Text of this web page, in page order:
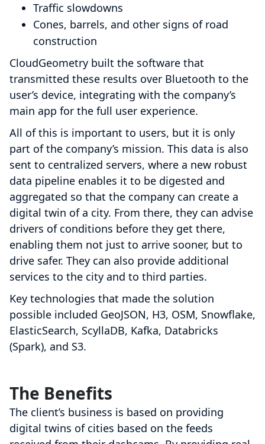
Traffic slowdowns
Cones, barrels, and other signs of road
construction
CloudGeometry built the software that
transmitted these results over Bluetooth to the
user’s device, integrating with the company’s
main app for the full user experience.
All of this is important to users, but it is only
part of the company’s mission. This data is also
sent to centralized servers, where a new robust
data pipeline enables it to be digested and
aggregated so that the company can create a
digital twin of a city. From there, they can advise
drivers of conditions before they get there,
enabling them not just to arrive sooner, but to
drive safer. They can also provide additional
services to the city and to third parties.
Key technologies that made the solution
possible included GeoJSON, H3, OSM, Snowflake,
ElasticSearch, ScyllaDB, Kafka, Databricks
(Spark), and S3.
The Benefits
The client’s business is based on providing
digital twins of cities based on the feeds